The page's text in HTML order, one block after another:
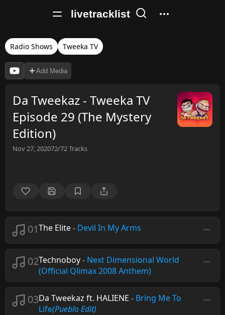
livetracklist
Radio Shows Tweeka TV
Add Media
Da Tweekaz - Tweeka TV
Episode 29 (The Mystery
Edition)
Nov 27, 202072/72Tracks
01The Elite- Devil In My Arms
02Technoboy- Next Dimensional World
(Official Qlimax 2008 Anthem)
03Da Tweekaz ft. HALIENE - Bring Me To
Life(Pueblo Edit)